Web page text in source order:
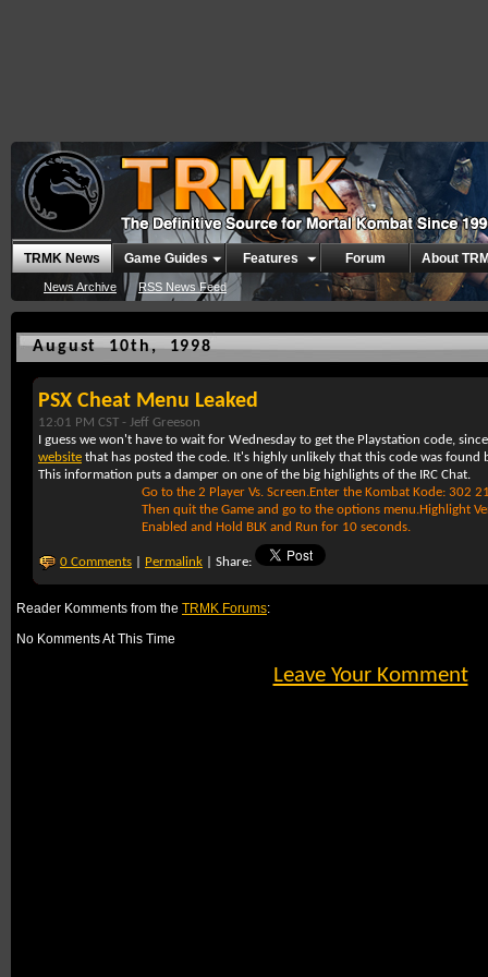
TRMK News
News Archive RSS News Feed
Game Guides Features Forum About
August 10th, 1998
PSX Cheat Menu Leaked
12:01 PM CST - Jeff Greeson
I guess we won't have to wait for Wednesday to get the Playstation code,
website that has posted the code. It's highly unlikely that this code was found
This information puts a damper on one of the big highlights of the IRC Chat.
Go to the 2 Player Vs. Screen.Enter the Kombat Kode: 302
Then quit the Game and go to the options menu.Highlight
Enabled and Hold BLK and Run for 10 seconds.
0 Comments Permalink | Share:
Reader Komments from the TRMK Forums:
No Komments At This Time
Leave Your Komment